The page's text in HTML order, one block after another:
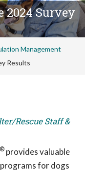
2024 Survey
Management
Results
Rescue Staff &
® provides valuable
for dogs